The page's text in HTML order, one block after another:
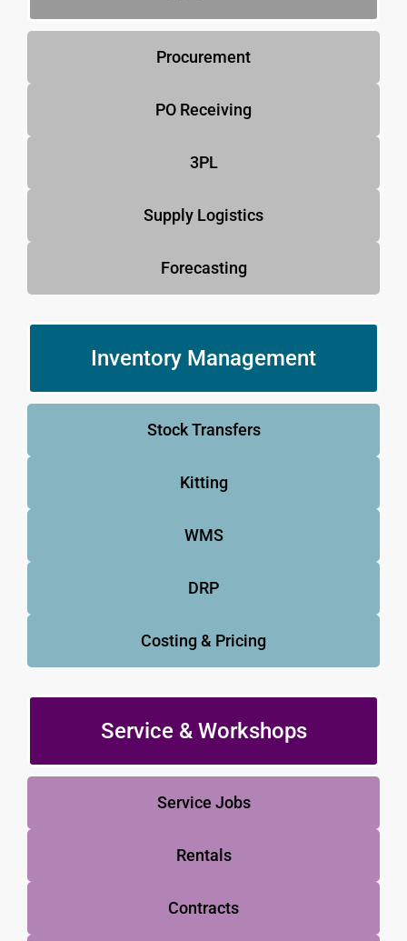
Procurement
PO Receiving
3PL
Supply Logistics
Forecasting
Inventory Management
Stock Transfers
Kitting
WMS
DRP
Costing & Pricing
Service & Workshops
Service Jobs
Rentals
Contracts